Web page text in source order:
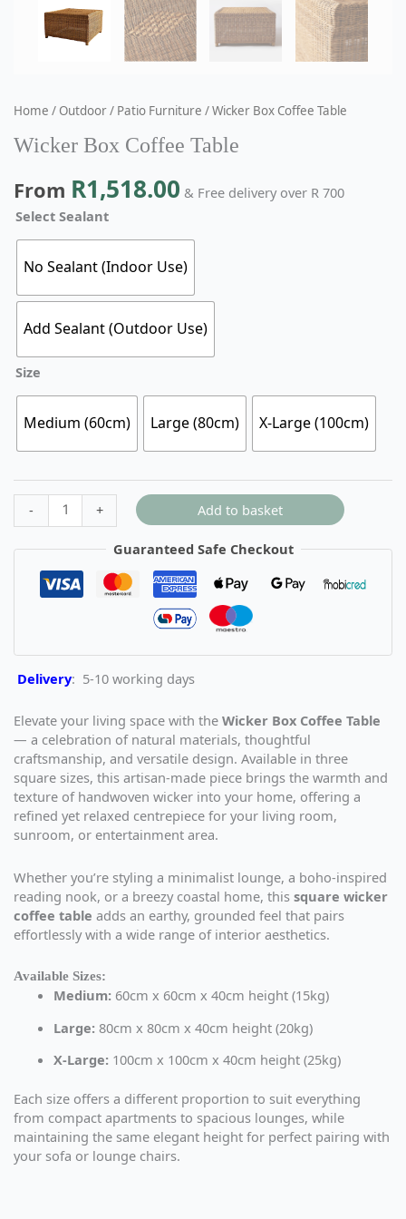
Home / Outdoor/ Patio Furniture / Wicker Box Coffee Table
Wicker Box Coffee Table
From R1,518.00 & Free delivery over R 700
Select Sealant
No Sealant (Indoor Use)
Add Sealant (Outdoor Use)
Size
Medium (60cm) Large (80cm) X-Large (100cm)
- + Add to basket
Guaranteed Safe Checkout
Delivery: 5-10 working days
Elevate your living space with the Wicker Box Coffee Table
— a celebration of natural materials, thoughtful
craftsmanship, and versatile design. Available in three
square sizes, this artisan-made piece brings the warmth and
texture of handwoven wicker into your home, offering a
refined yet relaxed centrepiece for your living room,
sunroom, or entertainment area.
Whether you’re styling a minimalist lounge, a boho-inspired
reading nook, or a breezy coastal home, this square wicker
coffee table adds an earthy, grounded feel that pairs
effortlessly with a wide range of interior aesthetics.
Available Sizes:
Medium:60cm x 60cm x 40cm height (15kg)
Large:80cm x 80cm x 40cm height (20kg)
X-Large:100cm x 100cm x 40cm height (25kg)
Each size offers a different proportion to suit everything
from compact apartments to spacious lounges, while
maintaining the same elegant height for perfect pairing with
your sofa or lounge chairs.